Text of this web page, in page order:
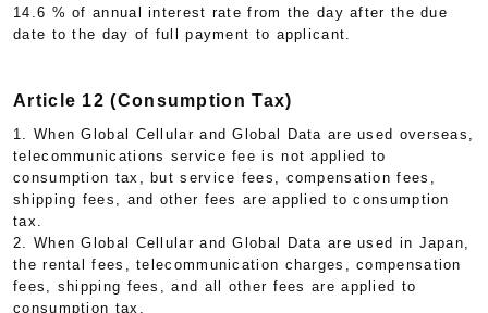
14.6 % of annual interest rate from the day after the due
date to the day of full payment to applicant.
Article 12 (Consumption Tax)
1. When Global Cellular and Global Data are used overseas,
telecommunications service fee is not applied to
consumption tax, but service fees, compensation fees,
shipping fees, and other fees are applied to consumption
tax.
2. When Global Cellular and Global Data are used in Japan,
the rental fees, telecommunication charges, compensation
fees, shipping fees, and all other fees are applied to
consumption tax.